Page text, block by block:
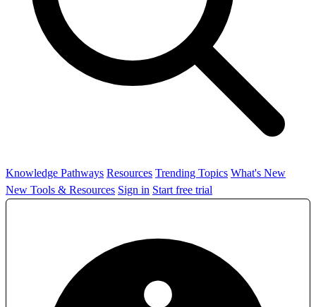
Knowledge Pathways Resources Trending Topics What's New
New Tools & Resources Sign in Start free trial